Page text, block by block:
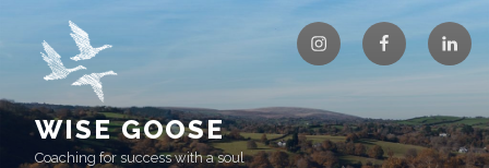
content
InstagramFacebook
WISE GOOSE
Coaching for success with a soul